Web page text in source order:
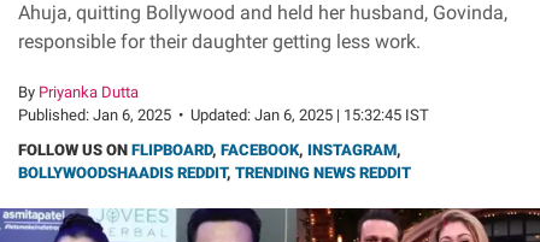
Ahuja, quitting Bollywood and held her husband, Govinda,
responsible for their daughter getting less work.
By Priyanka Dutta
Published: Jan 6, 2025 • Updated: Jan 6, 2025 | 15:32:45 IST
FOLLOW US ON FLIPBOARD, FACEBOOK, INSTAGRAM,
BOLLYWOODSHAADIS REDDIT, TRENDING NEWS REDDIT